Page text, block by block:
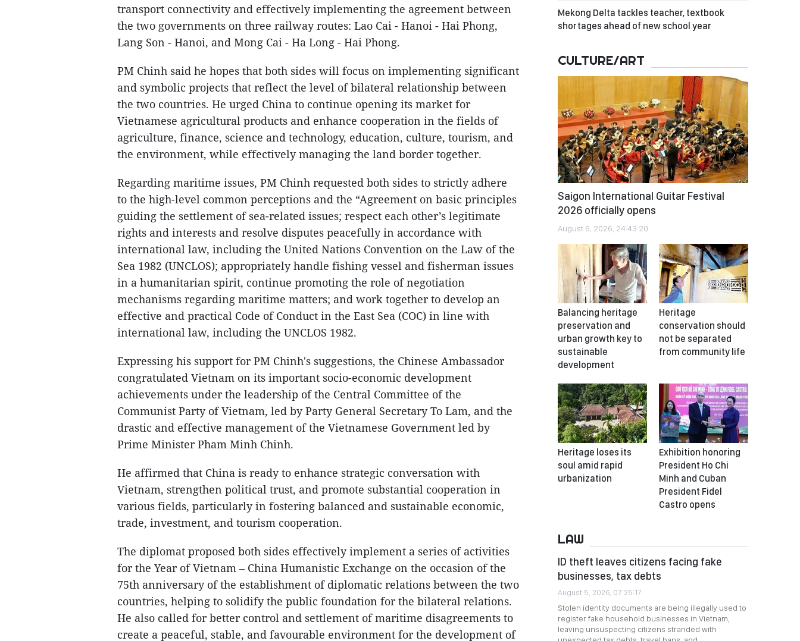
transport connectivity and effectively implementing the agreement between
the two governments on three railway routes: Lao Cai - Hanoi - Hai Phong,
Lang Son - Hanoi, and Mong Cai - Ha Long - Hai Phong.
PM Chinh said he hopes that both sides will focus on implementing significant
and symbolic projects that reflect the level of bilateral relationship between
the two countries. He urged China to continue opening its market for
Vietnamese agricultural products and enhance cooperation in the fields of
agriculture, finance, science and technology, education, culture, tourism, and
the environment, while effectively managing the land border together.
Regarding maritime issues, PM Chinh requested both sides to strictly adhere
to the high-level common perceptions and the “Agreement on basic principles
guiding the settlement of sea-related issues; respect each other’s legitimate
rights and interests and resolve disputes peacefully in accordance with
international law, including the United Nations Convention on the Law of the
Sea 1982 (UNCLOS); appropriately handle fishing vessel and fisherman issues
in a humanitarian spirit, continue promoting the role of negotiation
mechanisms regarding maritime matters; and work together to develop an
effective and practical Code of Conduct in the East Sea (COC) in line with
international law, including the UNCLOS 1982.
Expressing his support for PM Chinh's suggestions, the Chinese Ambassador
congratulated Vietnam on its important socio-economic development
achievements under the leadership of the Central Committee of the
Communist Party of Vietnam, led by Party General Secretary To Lam, and the
drastic and effective management of the Vietnamese Government led by
Prime Minister Pham Minh Chinh.
He affirmed that China is ready to enhance strategic conversation with
Vietnam, strengthen political trust, and promote substantial cooperation in
various fields, particularly in fostering balanced and sustainable economic,
trade, investment, and tourism cooperation.
The diplomat proposed both sides effectively implement a series of activities
for the Year of Vietnam – China Humanistic Exchange on the occasion of the
75th anniversary of the establishment of diplomatic relations between the two
countries, helping to solidify the public foundation for the bilateral relations.
He also called for better control and settlement of maritime disagreements to
create a peaceful, stable, and favourable environment for the development of
Mekong Delta tackles teacher, textbook
shortages ahead of new school year
CULTURE/ART
Saigon International Guitar Festival
2026 officially opens
August 6, 2026, 24:43:20
Balancing heritage
preservation and
urban growth key to
sustainable
development
Heritage
conservation should
not be separated
from community life
Heritage loses its
soul amid rapid
urbanization
Exhibition honoring
President Ho Chi
Minh and Cuban
President Fidel
Castro opens
LAW
ID theft leaves citizens facing fake
businesses, tax debts
August 5, 2026, 07:25:17
Stolen identity documents are being illegally used to
register fake household businesses in Vietnam,
leaving unsuspecting citizens stranded with